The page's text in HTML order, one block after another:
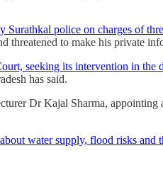
Surathkal police on charges of
threatened to make his private
seeking its intervention in the
has said.
Dr Kajal Sharma,
water supply, flood risks